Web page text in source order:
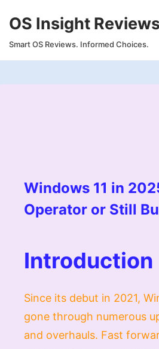
to
content
OS Insight
Smart OS Reviews. Informed Choices.
Windows 11 in
Operator or Still
Introduction
Since its debut in 2021,
gone through numerous
and overhauls. Fast